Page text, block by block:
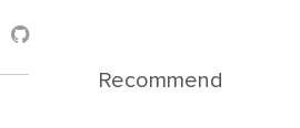

Recommend